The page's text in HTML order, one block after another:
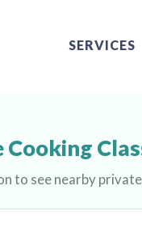
SERVICES
to see nearby